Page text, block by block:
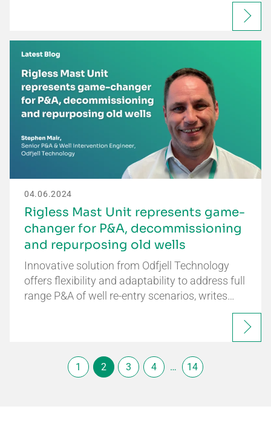
04.06.2024
Rigless Mast Unit represents game-
changer for P&A, decommissioning
and repurposing old wells
Innovative solution from Odfjell Technology
offers flexibility and adaptability to address full
range P&A of well re-entry scenarios, writes…
1 2 3 4 … 14